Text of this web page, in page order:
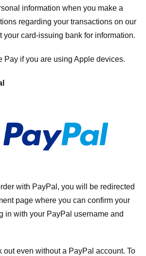
information when you make a
regarding your transactions on our
your card-issuing bank for information.
Pay if you are using Apple devices.
with PayPal, you will be redirected
page where you can confirm your
in with your PayPal username and
out even without a PayPal account. To